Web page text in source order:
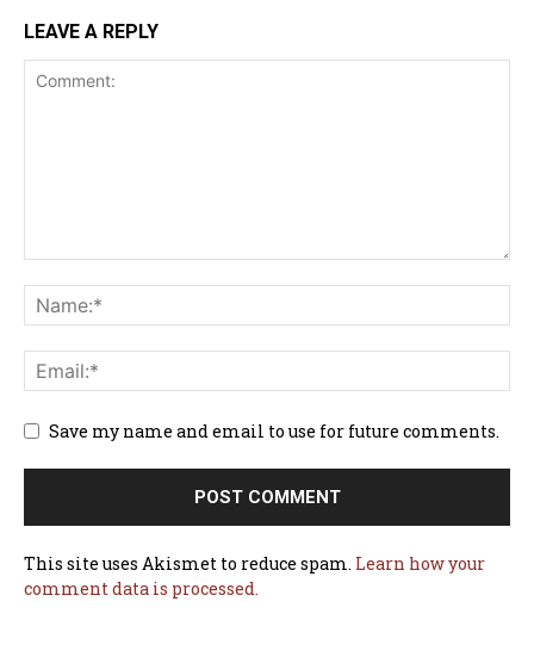
LEAVE A REPLY
Save my name and email to use for future comments.
This site uses Akismet to reduce spam. Learn how your
comment data is processed.